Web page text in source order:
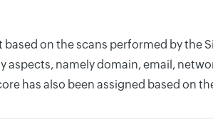
on the scans performed by the
namely domain, email,
has also been assigned based on